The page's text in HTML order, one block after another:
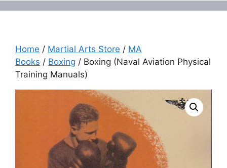
Home / Martial Arts Store / MA
Books / Boxing / Boxing (Naval Aviation Physical
Training Manuals)